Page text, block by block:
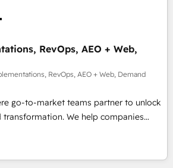
RevOps, AEO + Web,
RevOps, AEO + Web, Demand
go-to-market teams partner to unlock
transformation. We help companies
AI-powered customer platform and
Loop Marketing framework
services, smart agents, and purpose-